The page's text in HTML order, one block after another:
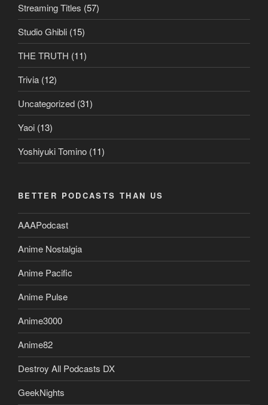
Streaming Titles (57)
Studio Ghibli (15)
THE TRUTH (11)
Trivia (12)
Uncategorized (31)
Yaoi (13)
Yoshiyuki Tomino (11)
BETTER PODCASTS THAN US
AAAPodcast
Anime Nostalgia
Anime Pacific
Anime Pulse
Anime3000
Anime82
Destroy All Podcasts DX
GeekNights